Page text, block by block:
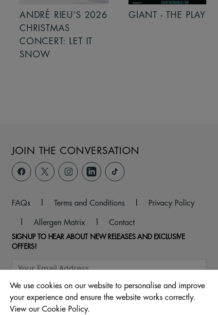
ANDRÉ RIEU’S 2026
CHRISTMAS
CONCERT: LET IT
SNOW
GIANT - THE PLAY
JOIN THE CONVERSATION
FAQs | Terms and Conditions |
Privacy Policy
|
Allergen Matrix | Contact
SIGNUP TO HEAR ABOUT NEW RELEASES AND EXCLUSIVE
OFFERS!
We use cookies on our website to personalise and improve
your experience and ensure the website works correctly.
View our Cookie Policy.